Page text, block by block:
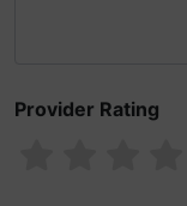
Provider Rating